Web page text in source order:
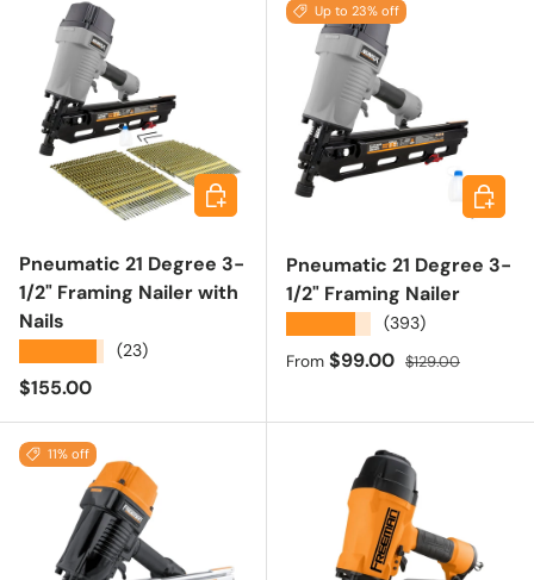
Pneumatic 21 Degree 3-
1/2" Framing Nailer with
Nails
(23)
Regular price
$155.00
Add to cart
Up to 23% off
Pneumatic 21 Degree 3-
1/2" Framing Nailer
(393)
Sale price
From $99.00 Regular price
$129.00
11% off